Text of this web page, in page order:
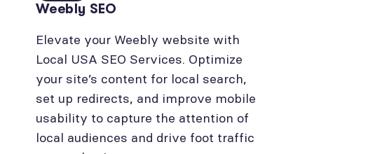
Weebly SEO
Elevate your Weebly website with
Local USA SEO Services. Optimize
your site’s content for local search,
set up redirects, and improve mobile
usability to capture the attention of
local audiences and drive foot traffic